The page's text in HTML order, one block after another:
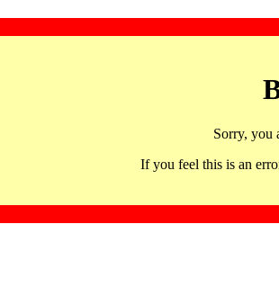
Sorry, you
If you feel this is an